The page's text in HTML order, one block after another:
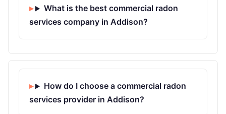
What is the best commercial radon
services company in Addison?
How do I choose a commercial radon
services provider in Addison?